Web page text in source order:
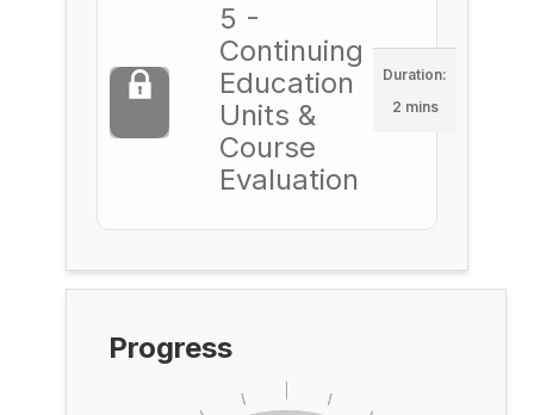
5 -
Continuing
Education
Units &
Course
Evaluation
Duration:
2 mins
Progress